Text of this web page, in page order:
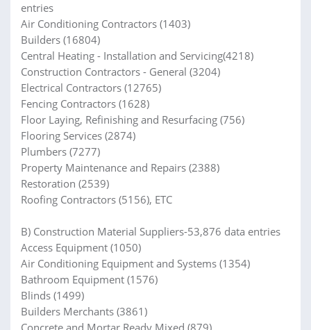
entries
Air Conditioning Contractors (1403)
Builders (16804)
Central Heating - Installation and Servicing(4218)
Construction Contractors - General (3204)
Electrical Contractors (12765)
Fencing Contractors (1628)
Floor Laying, Refinishing and Resurfacing (756)
Flooring Services (2874)
Plumbers (7277)
Property Maintenance and Repairs (2388)
Restoration (2539)
Roofing Contractors (5156), ETC
B) Construction Material Suppliers-53,876 data entries
Access Equipment (1050)
Air Conditioning Equipment and Systems (1354)
Bathroom Equipment (1576)
Blinds (1499)
Builders Merchants (3861)
Concrete and Mortar Ready Mixed (879)